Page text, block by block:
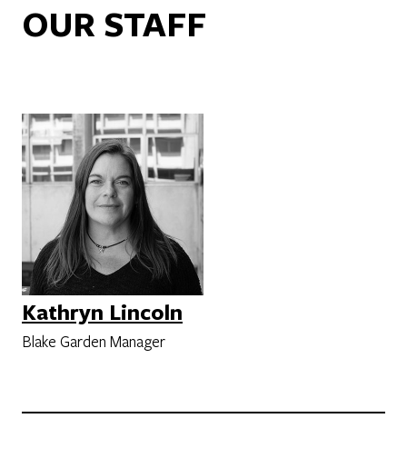
OUR STAFF
Kathryn Lincoln
Blake Garden Manager